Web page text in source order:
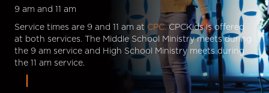
9 am and 11 am
Service times are 9 and 11 am at CPC.CPCKids is offered
at both services. The Middle School Ministry meets during
the 9 am service and High School Ministry meets during
the 11 am service.